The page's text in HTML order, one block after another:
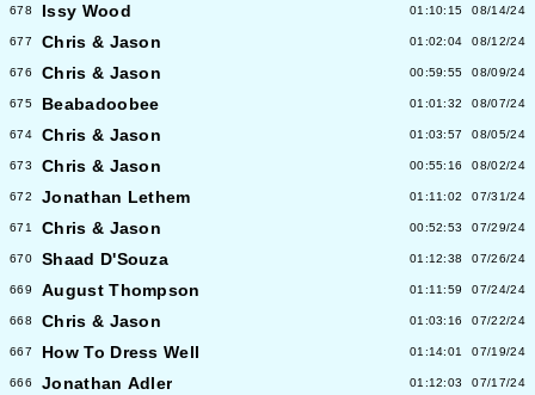
678 Issy Wood 01:10:15 08/14/24
677 Chris & Jason 01:02:04 08/12/24
676 Chris & Jason 00:59:55 08/09/24
675 Beabadoobee 01:01:32 08/07/24
674 Chris & Jason 01:03:57 08/05/24
673 Chris & Jason 00:55:16 08/02/24
672 Jonathan Lethem 01:11:02 07/31/24
671 Chris & Jason 00:52:53 07/29/24
670 Shaad D'Souza 01:12:38 07/26/24
669 August Thompson 01:11:59 07/24/24
668 Chris & Jason 01:03:16 07/22/24
667 How To Dress Well 01:14:01 07/19/24
666 Jonathan Adler 01:12:03 07/17/24